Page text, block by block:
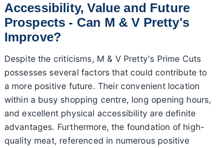
Accessibility, Value and Future
Prospects - Can M & V Pretty's
Improve?
Despite the criticisms, M & V Pretty's Prime Cuts
possesses several factors that could contribute to
a more positive future. Their convenient location
within a busy shopping centre, long opening hours,
and excellent physical accessibility are definite
advantages. Furthermore, the foundation of high-
quality meat, referenced in numerous positive